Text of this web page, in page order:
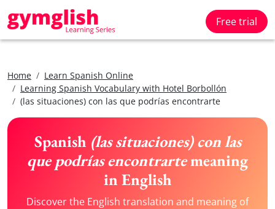
Free trial
Home
Learn Spanish Online
Learning Spanish Vocabulary with Hotel Borbollón
(las situaciones) con las que podrías encontrarte
Spanish (las situaciones) con las
que podrías encontrartemeaning
in English
Discover the English translation and meaning of